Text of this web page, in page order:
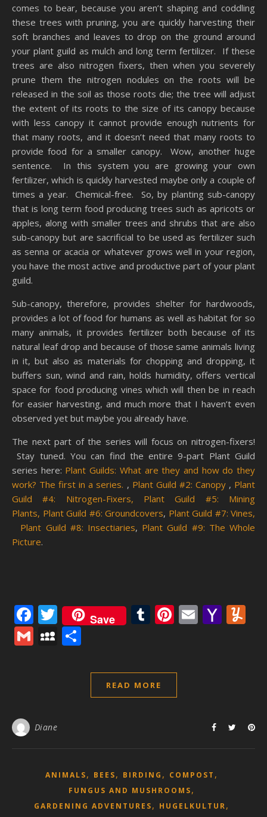
comes to bear, because you aren’t shaping and coddling
these trees with pruning, you are quickly harvesting their
soft branches and leaves to drop on the ground around
your plant guild as mulch and long term fertilizer. If these
trees are also nitrogen fixers, then when you severely
prune them the nitrogen nodules on the roots will be
released in the soil as those roots die; the tree will adjust
the extent of its roots to the size of its canopy because
with less canopy it cannot provide enough nutrients for
that many roots, and it doesn’t need that many roots to
provide food for a smaller canopy. Wow, another huge
sentence. In this system you are growing your own
fertilizer, which is quickly harvested maybe only a couple of
times a year. Chemical-free. So, by planting sub-canopy
that is long term food producing trees such as apricots or
apples, along with smaller trees and shrubs that are also
sub-canopy but are sacrificial to be used as fertilizer such
as senna or acacia or whatever grows well in your region,
you have the most active and productive part of your plant
guild.
Sub-canopy, therefore, provides shelter for hardwoods,
provides a lot of food for humans as well as habitat for so
many animals, it provides fertilizer both because of its
natural leaf drop and because of those same animals living
in it, but also as materials for chopping and dropping, it
buffers sun, wind and rain, holds humidity, offers vertical
space for food producing vines which will then be in reach
for easier harvesting, and much more that I haven’t even
observed yet but maybe you already have.
The next part of the series will focus on nitrogen-fixers!
Stay tuned. You can find the entire 9-part Plant Guild
series here: Plant Guilds: What are they and how do they
work? The first in a series. , Plant Guild #2: Canopy, Plant
Guild #4: Nitrogen-Fixers,
Plant Guild #5: Mining
Plants, Plant Guild #6: Groundcovers, Plant Guild #7: Vines,
Plant Guild #8: Insectiaries, Plant Guild #9: The Whole
Picture.
Facebook
Twitter
Save Tumblr
Pinterest
Email
GmailMySpace
READ MORE
Diane
ANIMALS, BEES, BIRDING , COMPOST ,
FUNGUS AND MUSHROOMS,
GARDENING ADVENTURES, HUGELKULTUR,